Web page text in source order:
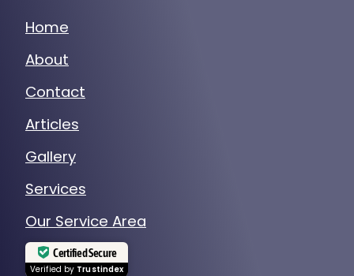
Home
About
Contact
Articles
Gallery
Services
Our Service Area
Certified Secure
Verified byTrustindex